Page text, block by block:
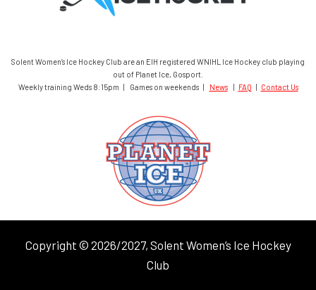
Solent Women’s Ice Hockey Club are an EIH registered WNIHL Ice Hockey club playing
out of Planet Ice, Gosport.
Weekly training Weds 8:15pm | Games on weekends |
News| FAQ Contact Us
Copyright © 2026/2027, Solent Women’s Ice Hockey
Club